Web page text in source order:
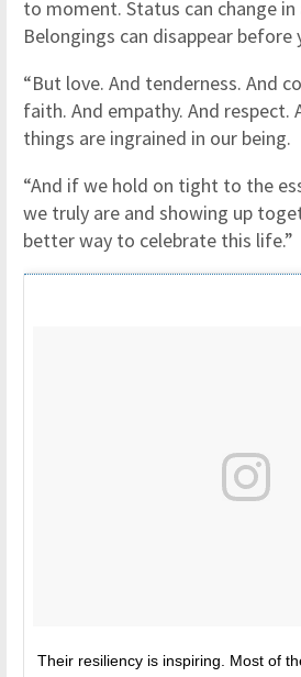
to moment. Status can change
Belongings can disappear before
“But love. And tenderness. And
faith. And empathy. And respect.
things are ingrained in our being.
“And if we hold on tight to the
we truly are and showing up
better way to celebrate this life.”
Their resiliency is inspiring. Most of